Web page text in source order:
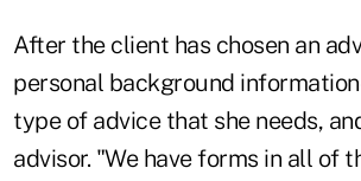
After the client has chosen an
personal background
type of advice that she needs,
advisor. "We have forms in all of